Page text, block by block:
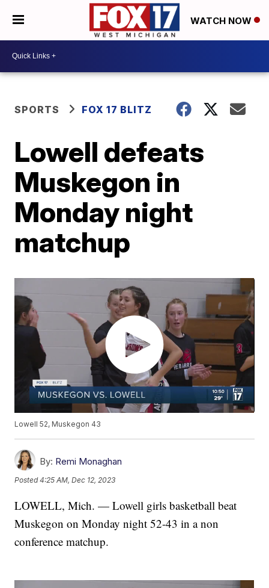
WATCH NOW
SPORTS FOX 17 BLITZ
Lowell defeats
Muskegon in
Monday night
matchup
Lowell 52, Muskegon 43
By: Remi Monaghan
Posted4:25 AM, Dec 12, 2023
LOWELL, Mich. — Lowell girls basketball beat
Muskegon on Monday night 52-43 in a non
conference matchup.